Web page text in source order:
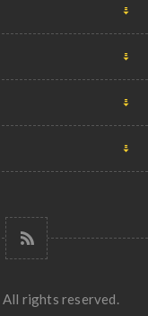
rights reserved.